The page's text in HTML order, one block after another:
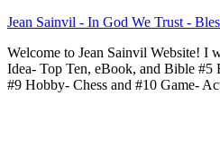
Skip
content
Jean Sainvil - In God We Trust -
Welcome to Jean Sainvil Website! I
Idea- Top Ten, eBook, and Bible
#9 Hobby- Chess and #10 Game-